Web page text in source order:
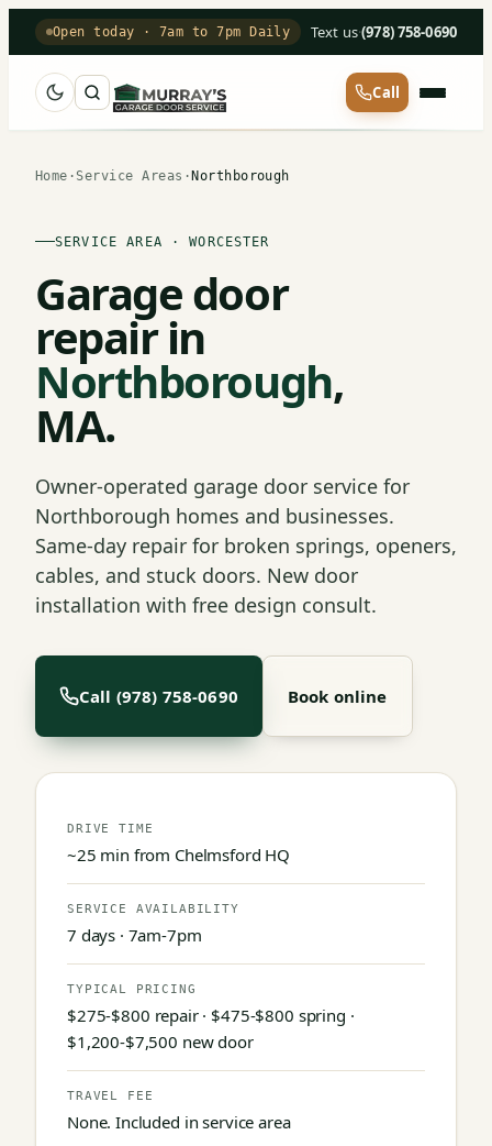
Open today · 7am to 7pm Daily Text us·(978) 758-0690
Call
Home · Service Areas · Northborough
SERVICE AREA · WORCESTER
Garage door
repair in
Northborough,
MA.
Owner-operated garage door service for
Northborough homes and businesses.
Same-day repair for broken springs, openers,
cables, and stuck doors. New door
installation with free design consult.
Call (978) 758-0690 Book online
DRIVE TIME
~25 min from Chelmsford HQ
SERVICE AVAILABILITY
7 days · 7am-7pm
TYPICAL PRICING
$275-$800 repair · $475-$800 spring ·
$1,200-$7,500 new door
TRAVEL FEE
None. Included in service area